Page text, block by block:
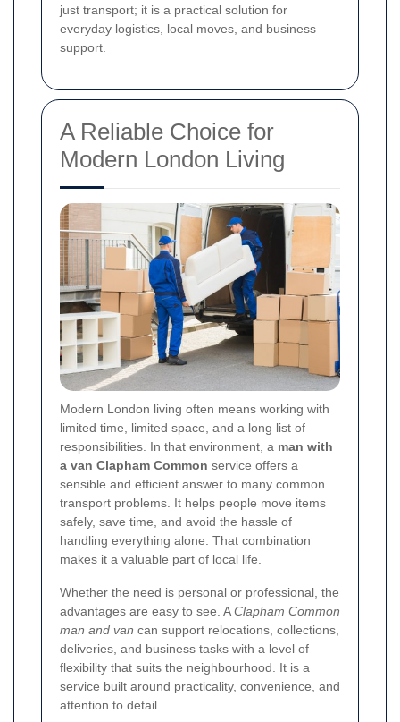
just transport; it is a practical solution for
everyday logistics, local moves, and business
support.
A Reliable Choice for
Modern London Living
Modern London living often means working with
limited time, limited space, and a long list of
responsibilities. In that environment, a man with
a van Clapham Common service offers a
sensible and efficient answer to many common
transport problems. It helps people move items
safely, save time, and avoid the hassle of
handling everything alone. That combination
makes it a valuable part of local life.
Whether the need is personal or professional, the
advantages are easy to see. AClapham Common
man and van can support relocations, collections,
deliveries, and business tasks with a level of
flexibility that suits the neighbourhood. It is a
service built around practicality, convenience, and
attention to detail.